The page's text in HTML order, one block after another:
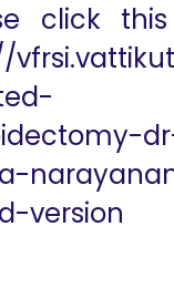
click
version